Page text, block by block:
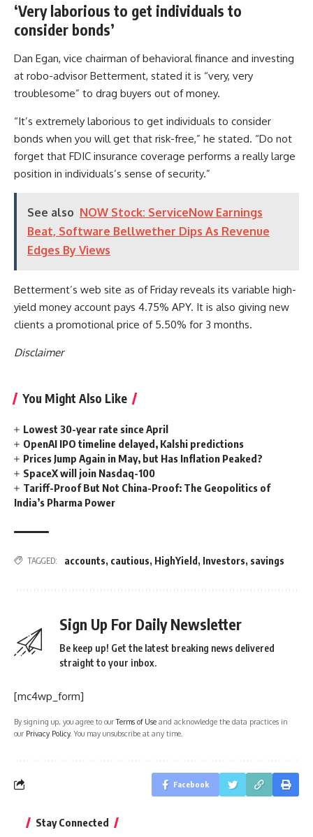
‘Very laborious to get individuals to
consider bonds’
Dan Egan, vice chairman of behavioral finance and investing
at robo-advisor Betterment, stated it is “very, very
troublesome” to drag buyers out of money.
“It’s extremely laborious to get individuals to consider
bonds when you will get that risk-free,” he stated. “Do not
forget that FDIC insurance coverage performs a really large
position in individuals’s sense of security.”
See also NOW Stock: ServiceNow Earnings
Beat, Software Bellwether Dips As Revenue
Edges By Views
Betterment’s web site as of Friday reveals its variable high-
yield money account pays 4.75% APY. It is also giving new
clients a promotional price of 5.50% for 3 months.
Disclaimer
You Might Also Like
Lowest 30-year rate since April
OpenAI IPO timeline delayed, Kalshi predictions
Prices Jump Again in May, but Has Inflation Peaked?
SpaceX will join Nasdaq-100
Tariff-Proof But Not China-Proof: The Geopolitics of
India’s Pharma Power
TAGGED: accounts, cautious, HighYield , Investors, savings
Sign Up For Daily Newsletter
Be keep up! Get the latest breaking news delivered
straight to your inbox.
[mc4wp_form]
By signing up, you agree to ourTerms of Use and acknowledge the data practices in
our Privacy Policy. You may unsubscribe at any time.
Facebook
Stay Connected